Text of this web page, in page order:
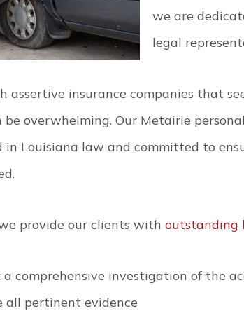
we are
legal
assertive insurance companies that
be overwhelming. Our Metairie
in Louisiana law and committed to
we provide our clients with outstanding
a comprehensive investigation of the
all pertinent evidence